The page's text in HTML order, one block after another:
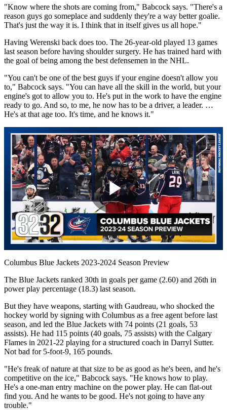
"Know where the shots are coming from," Babcock says. "There's a
reason guys go someplace and suddenly they're a way better goalie.
That's just the way it is. I think that in itself gives us all hope."
Having Werenski back does too. The 26-year-old played 13 games
last season before having shoulder surgery. He has trained hard with
the goal of being among the best defensemen in the NHL.
"You can't be one of the best guys if your engine doesn't allow you
to," Babcock says. "You can have all the skill in the world, but your
engine's got to allow you to. He's put in the work to have the engine
ready to go. And so, to me, he now has to be a driver, a leader. …
He's at that age too. It's time, and he knows it."
Play
Video
Columbus Blue Jackets 2023-2024 Season Preview
The Blue Jackets ranked 30th in goals per game (2.60) and 26th in
power play percentage (18.3) last season.
But they have weapons, starting with Gaudreau, who shocked the
hockey world by signing with Columbus as a free agent before last
season, and led the Blue Jackets with 74 points (21 goals, 53
assists). He had 115 points (40 goals, 75 assists) with the Calgary
Flames in 2021-22 playing for a structured coach in Darryl Sutter.
Not bad for 5-foot-9, 165 pounds.
"He's freak of nature at that size to be as good as he's been, and he's
competitive on the ice," Babcock says. "He knows how to play.
He's a one-man entry machine on the power play. He can flat-out
find you. And he wants to be good. He's not going to have any
trouble."